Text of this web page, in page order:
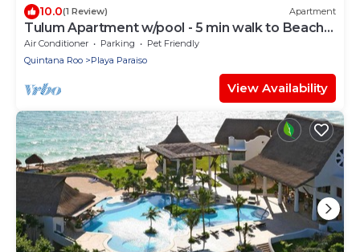
10.0(1 Review) Apartment
Tulum Apartment w/pool - 5 min walk to Beach
Zone
Air Conditioner Parking
Pet Friendly
Quintana Roo
Playa Paraiso
View Availability